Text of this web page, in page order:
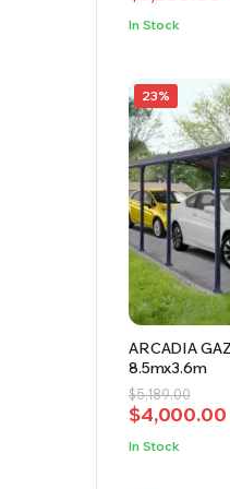
was:
is:
In Stock
23%
ARCADIA
8.5mx3.6m
$5,189.00
Original
price
was:
$4,000.00
Current
price
is:
In Stock